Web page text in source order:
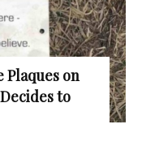
Plaques on
to